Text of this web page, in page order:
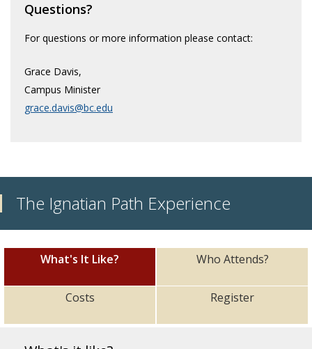
Service Immersion
Questions?
For questions or more information please contact:
Grace Davis,
Campus Minister
grace.davis@bc.edu
The Ignatian Path Experience
What's It Like? Who Attends?
Costs Register